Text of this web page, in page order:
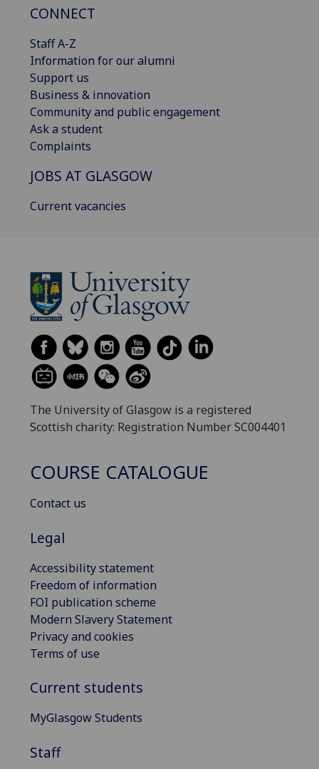
CONNECT
Staff A-Z
Information for our alumni
Support us
Business & innovation
Community and public engagement
Ask a student
Complaints
JOBS AT GLASGOW
Current vacancies
The University of Glasgow is a registered
Scottish charity: Registration Number SC004401
COURSE CATALOGUE
Contact us
Legal
Accessibility statement
Freedom of information
FOI publication scheme
Modern Slavery Statement
Privacy and cookies
Terms of use
Current students
MyGlasgow Students
Staff